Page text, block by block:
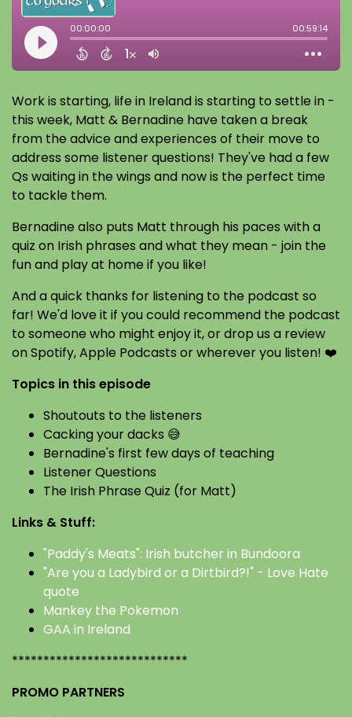
Work is starting, life in Ireland is starting to settle in -
this week, Matt & Bernadine have taken a break
from the advice and experiences of their move to
address some listener questions! They've had a few
Qs waiting in the wings and now is the perfect time
to tackle them.
Bernadine also puts Matt through his paces with a
quiz on Irish phrases and what they mean - join the
fun and play at home if you like!
And a quick thanks for listening to the podcast so
far! We'd love it if you could recommend the podcast
to someone who might enjoy it, or drop us a review
on Spotify, Apple Podcasts or wherever you listen! ❤️
Topics in this episode
Shoutouts to the listeners
Cacking your dacks 😅
Bernadine's first few days of teaching
Listener Questions
The Irish Phrase Quiz (for Matt)
Links & Stuff:
"Paddy's Meats": Irish butcher in Bundoora
"Are you a Ladybird or a Dirtbird?!" - Love Hate
quote
Mankey the Pokemon
GAA in Ireland
****************************
PROMO PARTNERS